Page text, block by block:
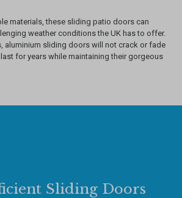
materials, these sliding patio doors can
weather conditions the UK has to offer.
aluminium sliding doors will not crack or fade
for years while maintaining their gorgeous
Sliding Doors